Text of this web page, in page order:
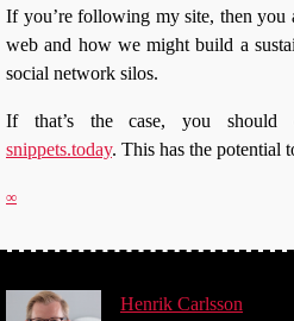
If you’re following my site, then you
web and how we might build a
social network silos.
If that’s the case, you should
snippets.today. This has the potential
∞
Henrik Carlsson